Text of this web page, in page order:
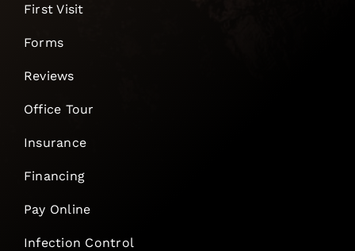
First Visit
Forms
Reviews
Office Tour
Insurance
Financing
Pay Online
Infection Control